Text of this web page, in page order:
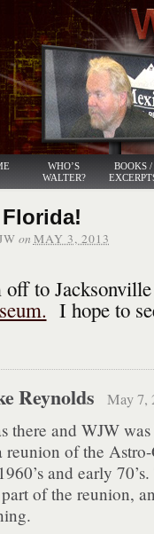
WHO’S
WALTER?
BOOKS /
on MAY 3, 2013
off to
I hope to
Reynolds May 7,
there and WJW
reunion of the
and early
of the reunion,